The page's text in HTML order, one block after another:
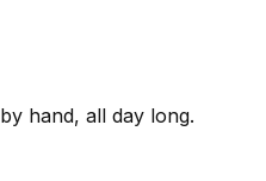
hand, all day long.